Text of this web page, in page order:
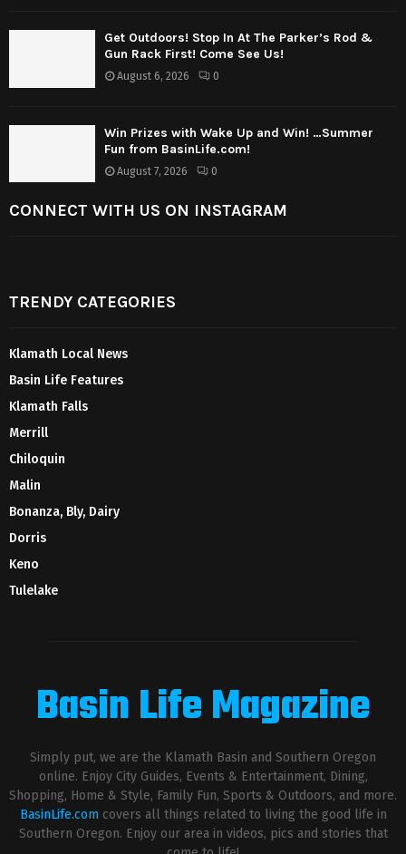
Get Outdoors! Stop In At The Parker’s Rod &
Gun Rack First! Come See Us!
August 6, 2026 0
Win Prizes with Wake Up and Win! …Summer
Fun from BasinLife.com!
August 7, 2026 0
CONNECT WITH US ON INSTAGRAM
TRENDY CATEGORIES
Klamath Local News
Basin Life Features
Klamath Falls
Merrill
Chiloquin
Malin
Bonanza, Bly, Dairy
Dorris
Keno
Tulelake
Basin Life Magazine
Simply put, we are the Klamath Basin and Southern Oregon
online. Enjoy City Guides, Events & Entertainment, Dining,
Shopping, Home & Style, Family Fun, Sports & Outdoors, and more.
BasinLife.com covers all things related to living the good life in
Southern Oregon. Enjoy our area in videos, pics and stories that